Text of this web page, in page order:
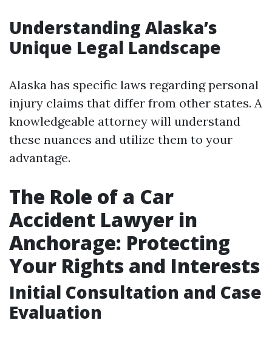
Understanding Alaska’s
Unique Legal Landscape
Alaska has specific laws regarding personal
injury claims that differ from other states. A
knowledgeable attorney will understand
these nuances and utilize them to your
advantage.
The Role of a Car
Accident Lawyer in
Anchorage: Protecting
Your Rights and Interests
Initial Consultation and Case
Evaluation